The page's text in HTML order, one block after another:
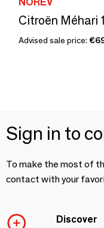
Advised sale price:
Sign in to
To make the most of
contact with your
Discover